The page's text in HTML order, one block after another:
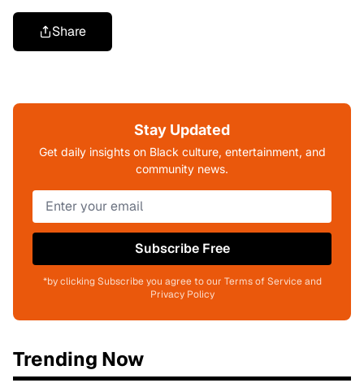
Share
Stay Updated
Get daily insights on Black culture, entertainment, and
community news.
Subscribe Free
*by clicking Subscribe you agree to our Terms of Service and
Privacy Policy
Trending Now